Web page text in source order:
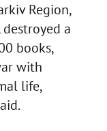
Region,
a
books,
with
life,